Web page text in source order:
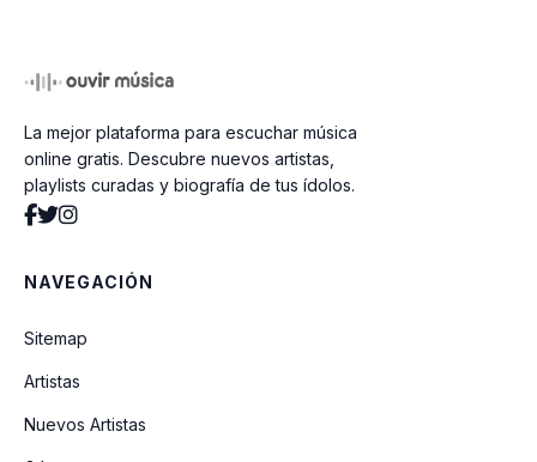
La mejor plataforma para escuchar música
online gratis. Descubre nuevos artistas,
playlists curadas y biografía de tus ídolos.
NAVEGACIÓN
Sitemap
Artistas
Nuevos Artistas